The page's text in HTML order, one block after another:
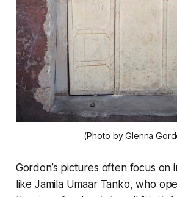
(Photo by Glenna
Gordon’s pictures often focus on
like Jamila Umaar Tanko, who